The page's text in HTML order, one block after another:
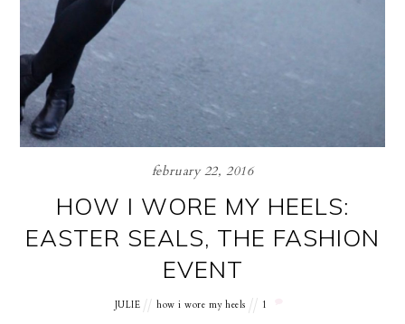
february 22, 2016
HOW I WORE MY HEELS:
EASTER SEALS, THE FASHION
EVENT
JULIE how i wore my heels 1